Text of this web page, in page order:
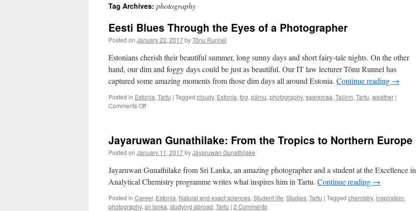
content
Tag Archives: photography
Eesti Blues Through the Eyes of a Photographer
Posted on January 22, 2017byTõnu Runnel
Estonians cherish their beautiful summer, long sunny days and short fairy-tale nights. On the other
hand, our dim and foggy days could be just as beautiful. Our IT law lecturer Tõnu Runnel has
captured some amazing moments from those dim days all around Estonia. Continue reading →
Posted in Estonia, Tartu | Tagged cloudy, Estonia, fog, pärnu, photography, saaremaa, Tallinn, Tartu, weather |
Comments Offon
the
of
a
Photographer
Jayaruwan Gunathilake: From the Tropics to Northern Europe
Posted on January 11, 2017byJayaruwan Gunathilake
Jayaruwan Gunathilake from Sri Lanka, an amazing photographer and a student at the Excellence in
Analytical Chemistry programme writes what inspires him in Tartu. Continue reading →
Posted in Career, Estonia, Natural and exact sciences, Student life, Studies, Tartu | Tagged chemistry, inspiration,
photography, sri lanka, studying abroad, Tartu | 2 Comments